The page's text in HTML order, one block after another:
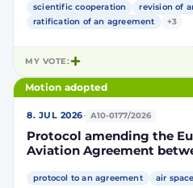
supplementing the
technological
setting out the terms and
participation of the
Partnership for Research
Mediterranean Area
scientific cooperation
revision of
ratification of an agreement
+3
MY VOTE:
Motion adopted
8. JUL 2026· A10-0177/2026
Protocol amending the
Aviation Agreement
part, and the Kingdom of
protocol to an agreement air space